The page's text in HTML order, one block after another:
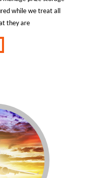
while we treat all
they are